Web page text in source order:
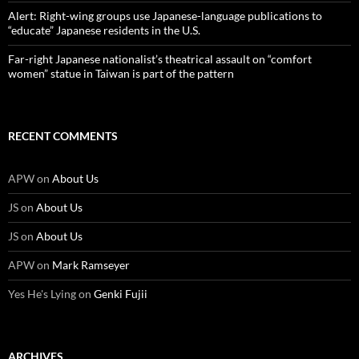
Alert: Right-wing groups use Japanese-language publications to
“educate” Japanese residents in the U.S.
Far-right Japanese nationalist’s theatrical assault on “comfort
women” statue in Taiwan is part of the pattern
RECENT COMMENTS
APWon About Us
JSon About Us
JSon About Us
APWon Mark Ramseyer
Yes He's Lyingon Genki Fujii
ARCHIVES